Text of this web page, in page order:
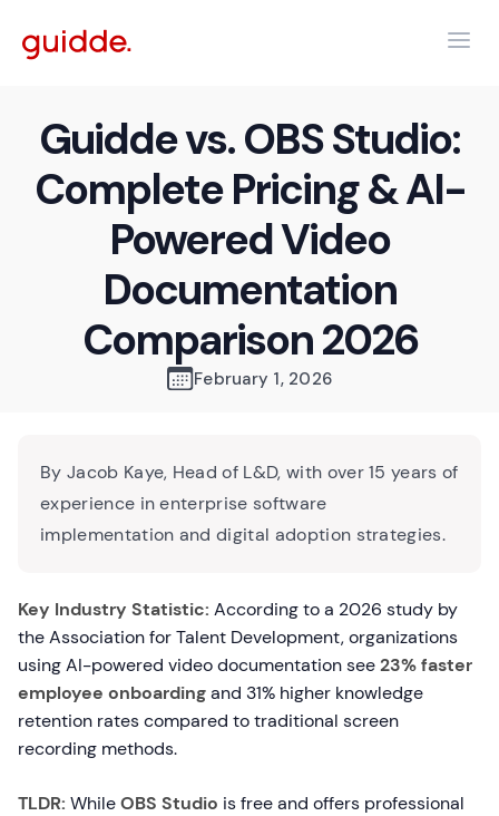
Guidde vs. OBS Studio:
Complete Pricing & AI-
Powered Video
Documentation
Comparison 2026
February 1, 2026
By Jacob Kaye, Head of L&D, with over 15 years of
experience in enterprise software
implementation and digital adoption strategies.
Key Industry Statistic: According to a 2026 study by
the Association for Talent Development, organizations
using AI-powered video documentation see23% faster
employee onboardingand 31% higher knowledge
retention rates compared to traditional screen
recording methods.
TLDR: WhileOBS Studio is free and offers professional